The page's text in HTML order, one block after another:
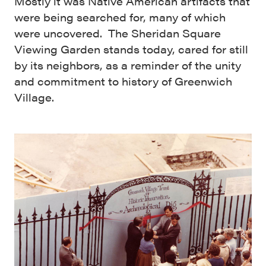
were being searched for, many of which
were uncovered. The Sheridan Square
Viewing Garden stands today, cared for still
by its neighbors, as a reminder of the unity
and commitment to history of Greenwich
Village.